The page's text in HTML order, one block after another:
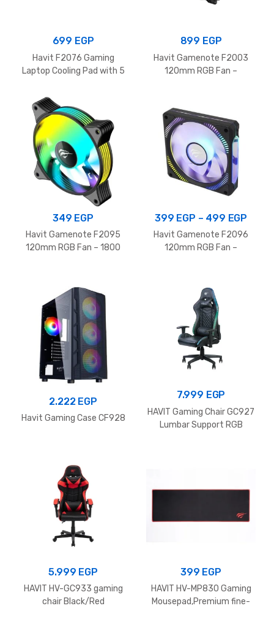
699 EGP
Havit F2076 Gaming
Laptop Cooling Pad with 5
Lighting for 12-17 Inch
Laptop, Black
899 EGP
Havit Gamenote F2003
120mm RGB Fan –
349 EGP
Havit Gamenote F2095
120mm RGB Fan – 1800
399 EGP – 499 EGP
Havit Gamenote F2096
120mm RGB Fan –
2.222 EGP
Havit Gaming Case CF928
7.999 EGP
HAVIT Gaming Chair GC927
Lumbar Support RGB
5.999 EGP
HAVIT HV-GC933 gaming
chair Black/Red
399 EGP
HAVIT HV-MP830 Gaming
Mousepad,Premium fine-